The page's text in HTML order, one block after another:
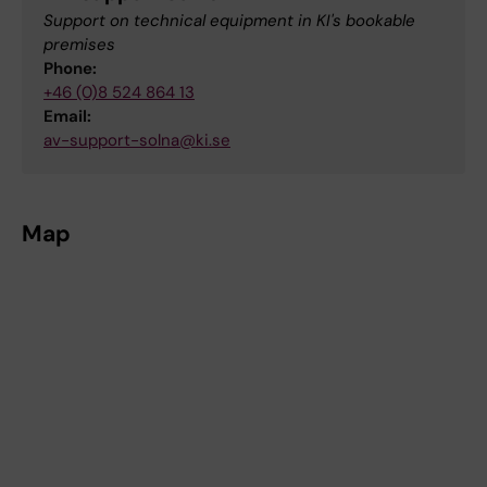
Support on technical equipment in KI's bookable
premises
Phone:
+46 (0)8 524 864 13
Email:
av-support-solna@ki.se
Map